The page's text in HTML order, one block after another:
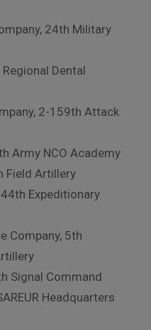
24th Military
Dental
2-159th Attack
Army NCO Academy
Field Artillery
44th Expeditionary
Company, 5th
Signal Command
Headquarters